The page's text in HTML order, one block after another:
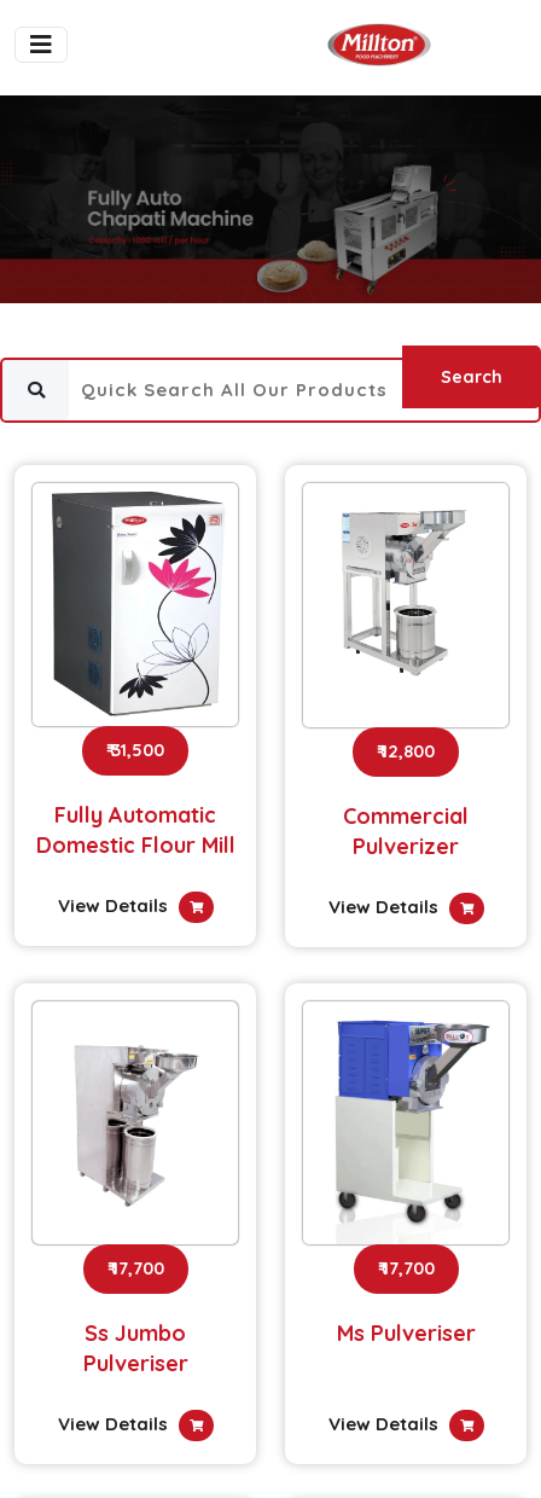
Search
₹ 31,500
Fully Automatic
Domestic Flour Mill
View Details
₹ 12,800
Commercial
Pulverizer
View Details
₹ 17,700
Ss Jumbo
Pulveriser
View Details
₹ 17,700
Ms Pulveriser
View Details